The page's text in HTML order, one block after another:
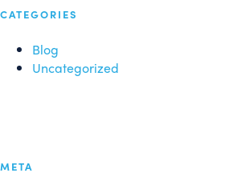
CATEGORIES
Blog
Uncategorized
META